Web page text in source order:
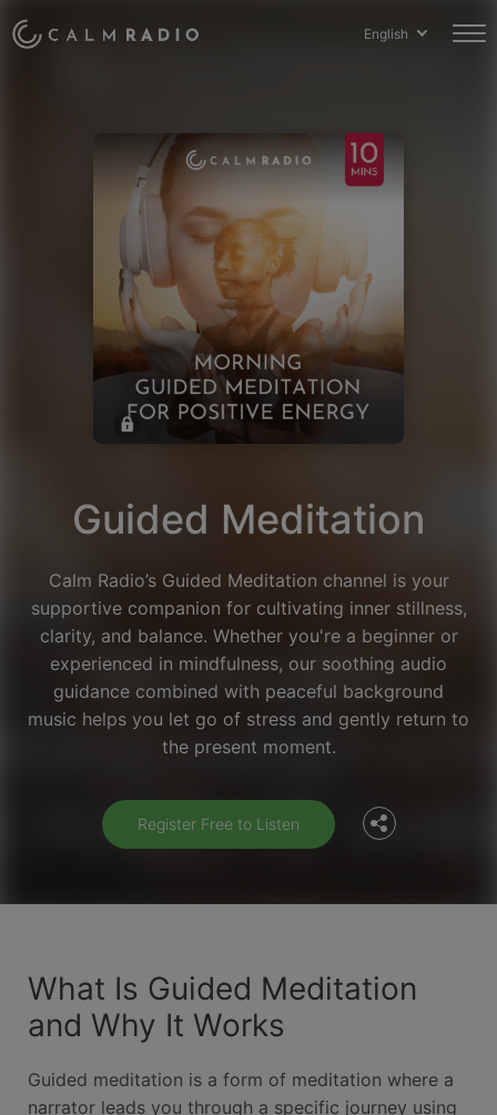
English
Guided Meditation
Calm Radio’s Guided Meditation channel is your
supportive companion for cultivating inner stillness,
clarity, and balance. Whether you're a beginner or
experienced in mindfulness, our soothing audio
guidance combined with peaceful background
music helps you let go of stress and gently return to
the present moment.
Register Free to Listen
Facebook
What Is Guided Meditation
and Why It Works
Guided meditation is a form of meditation where a
narrator leads you through a specific journey using